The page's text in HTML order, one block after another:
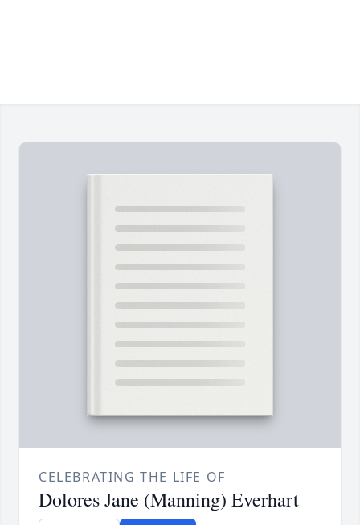
CELEBRATING THE LIFE OF
Dolores Jane (Manning) Everhart